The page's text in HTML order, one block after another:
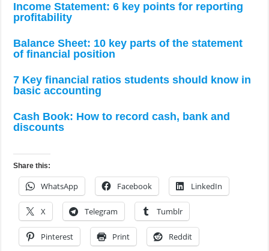
Income Statement: 6 key points for reporting
profitability
Balance Sheet: 10 key parts of the statement
of financial position
7 Key financial ratios students should know in
basic accounting
Cash Book: How to record cash, bank and
discounts
Share this:
WhatsApp Facebook LinkedIn
X Telegram Tumblr
Pinterest Print Reddit